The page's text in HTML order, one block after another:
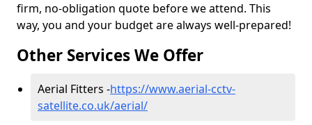
firm, no-obligation quote before we attend. This
way, you and your budget are always well-prepared!
Other Services We Offer
Aerial Fitters -https://www.aerial-cctv-
satellite.co.uk/aerial/